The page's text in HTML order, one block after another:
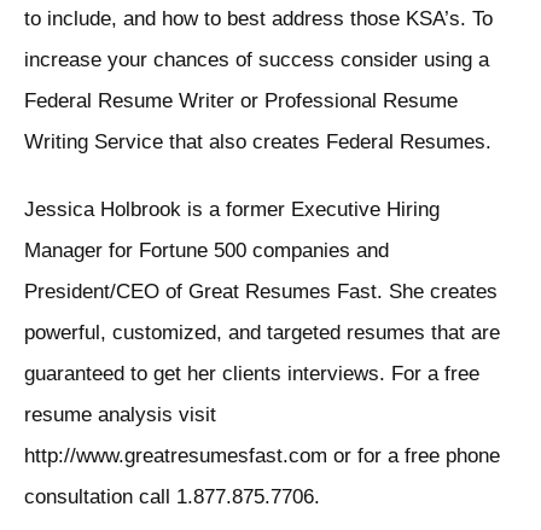
to include, and how to best address those KSA’s. To
increase your chances of success consider using a
Federal Resume Writer or Professional Resume
Writing Service that also creates Federal Resumes.
Jessica Holbrook is a former Executive Hiring
Manager for Fortune 500 companies and
President/CEO of Great Resumes Fast. She creates
powerful, customized, and targeted resumes that are
guaranteed to get her clients interviews. For a free
resume analysis visit
http://www.greatresumesfast.com or for a free phone
consultation call 1.877.875.7706.